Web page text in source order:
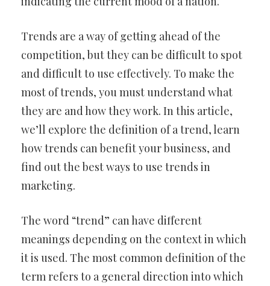
Trends are a way of getting ahead of the
competition, but they can be difficult to spot
and difficult to use effectively. To make the
most of trends, you must understand what
they are and how they work. In this article,
we’ll explore the definition of a trend, learn
how trends can benefit your business, and
find out the best ways to use trends in
marketing.
The word “trend” can have different
meanings depending on the context in which
it is used. The most common definition of the
term refers to a general direction into which